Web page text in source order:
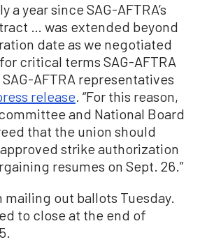
a year since SAG-AFTRA’s
… was extended beyond
date as we negotiated
critical terms SAG-AFTRA
AFTRA representatives
release. “For this reason,
and National Board
that the union should
strike authorization
resumes on Sept. 26.”
mailing out ballots Tuesday.
to close at the end of